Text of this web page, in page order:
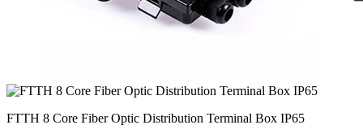
FTTH 8 Core Fiber Optic Distribution Terminal Box IP65